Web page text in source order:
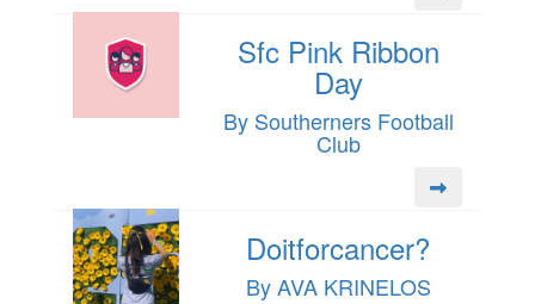
Sfc Pink Ribbon
Day
By Southerners Football
Club
Doitforcancer?
By AVA KRINELOS